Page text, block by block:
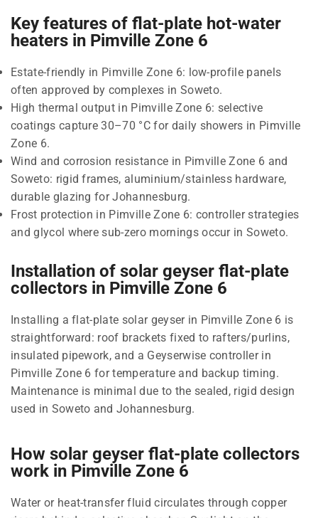
Key features of flat-plate hot-water
heaters in Pimville Zone 6
Estate-friendly in Pimville Zone 6: low-profile panels
often approved by complexes in Soweto.
High thermal output in Pimville Zone 6: selective
coatings capture 30–70 °C for daily showers in Pimville
Zone 6.
Wind and corrosion resistance in Pimville Zone 6 and
Soweto: rigid frames, aluminium/stainless hardware,
durable glazing for Johannesburg.
Frost protection in Pimville Zone 6: controller strategies
and glycol where sub-zero mornings occur in Soweto.
Installation of solar geyser flat-plate
collectors in Pimville Zone 6
Installing a flat-plate solar geyser in Pimville Zone 6 is
straightforward: roof brackets fixed to rafters/purlins,
insulated pipework, and a Geyserwise controller in
Pimville Zone 6 for temperature and backup timing.
Maintenance is minimal due to the sealed, rigid design
used in Soweto and Johannesburg.
How solar geyser flat-plate collectors
work in Pimville Zone 6
Water or heat-transfer fluid circulates through copper